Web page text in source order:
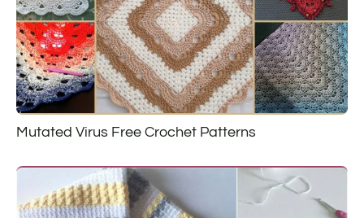
Mutated Virus Free Crochet Patterns